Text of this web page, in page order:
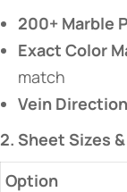
​200+ Marble
​Exact Color
match
​Vein
​2. Sheet Sizes
​Option​